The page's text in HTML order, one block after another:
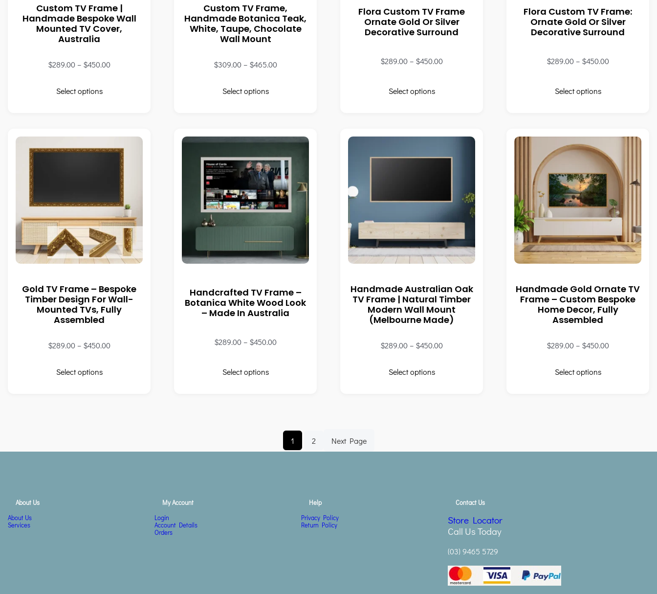
Custom TV Frame |
Handmade Bespoke Wall
Mounted TV Cover,
Australia
$289.00 – $450.00
Select options
Custom TV Frame,
Handmade Botanica Teak,
White, Taupe, Chocolate
Wall Mount
$309.00 – $465.00
Select options
Flora Custom TV Frame
Ornate Gold Or Silver
Decorative Surround
$289.00 – $450.00
Select options
Flora Custom TV Frame:
Ornate Gold Or Silver
Decorative Surround
$289.00 – $450.00
Select options
Gold TV Frame – Bespoke
Timber Design For Wall-
Mounted TVs, Fully
Assembled
$289.00 – $450.00
Select options
Handcrafted TV Frame –
Botanica White Wood Look
– Made In Australia
$289.00 – $450.00
Select options
Handmade Australian Oak
TV Frame | Natural Timber
Modern Wall Mount
(Melbourne Made)
$289.00 – $450.00
Select options
Handmade Gold Ornate TV
Frame – Custom Bespoke
Home Decor, Fully
Assembled
$289.00 – $450.00
Select options
1 2 Next Page
About Us
About Us
Services
My Account
Login
Account Details
Orders
Help
Privacy Policy
Return Policy
Contact Us
Store Locator
Call Us Today
(03) 9465 5729